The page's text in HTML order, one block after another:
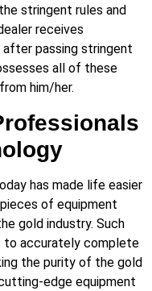
stringent rules and
receives
passing stringent
all of these
him/her.
has made life easier
of equipment
gold industry. Such
to accurately complete
the purity of the gold
edge equipment